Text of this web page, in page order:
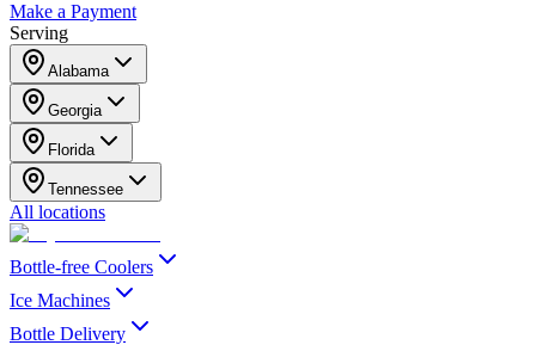
Make a Payment
Serving
Alabama
Georgia
Florida
Tennessee
All locations
Bottle-free Coolers
Ice Machines
Bottle Delivery